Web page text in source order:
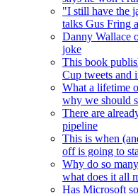
"I still have the
talks Gus Fring
Danny Wallace
joke
This book
Cup tweets and
What a lifetime
why we should
There are
pipeline
This is when
off is going to
Why do so
what does it all
Has Microsoft